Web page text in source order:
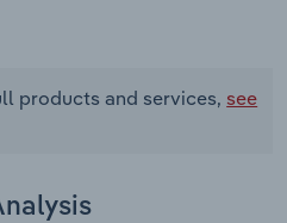
products and services, see